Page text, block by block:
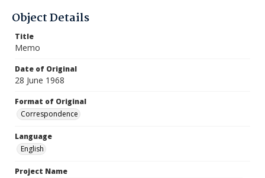
Object Details
Title
Memo
Date of Original
28 June 1968
Format of Original
Correspondence
Language
English
Project Name